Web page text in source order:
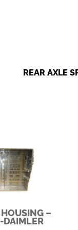
REAR AXLE
–
DAIMLER